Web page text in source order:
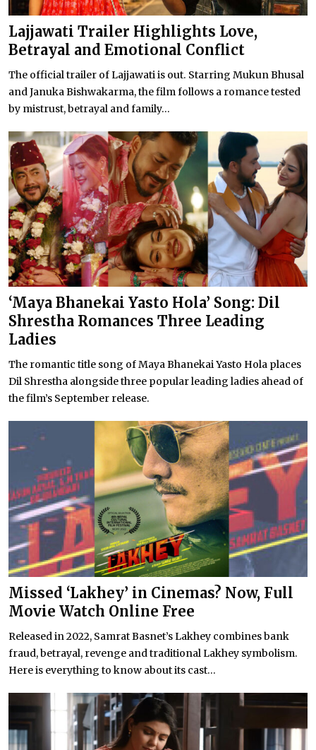
Lajjawati Trailer Highlights Love,
Betrayal and Emotional Conflict
The official trailer of Lajjawati is out. Starring Mukun Bhusal
and Januka Bishwakarma, the film follows a romance tested
by mistrust, betrayal and family...
‘Maya Bhanekai Yasto Hola’ Song: Dil
Shrestha Romances Three Leading
Ladies
The romantic title song of Maya Bhanekai Yasto Hola places
Dil Shrestha alongside three popular leading ladies ahead of
the film’s September release.
Missed ‘Lakhey’ in Cinemas? Now, Full
Movie Watch Online Free
Released in 2022, Samrat Basnet’s Lakhey combines bank
fraud, betrayal, revenge and traditional Lakhey symbolism.
Here is everything to know about its cast...